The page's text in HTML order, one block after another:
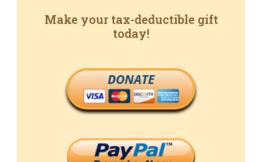
Make your tax-deductible gift
today!
DONATE